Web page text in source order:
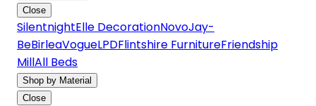
Close
SilentnightElle DecorationNovoJay-
BeBirleaVogueLPDFlintshire FurnitureFriendship
MillAll Beds
Shop by Material
Close